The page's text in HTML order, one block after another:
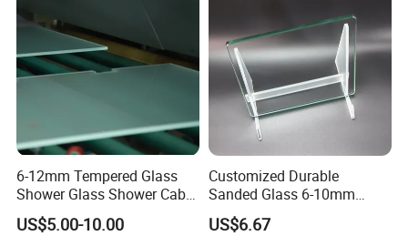
6-12mm Tempered Glass
Shower Glass Shower Cabin
with 3c/CE/ISO Certificate
US$5.00-10.00
Customized Durable
Sanded Glass 6-10mm
Laminated Tempered Glass
US$6.67